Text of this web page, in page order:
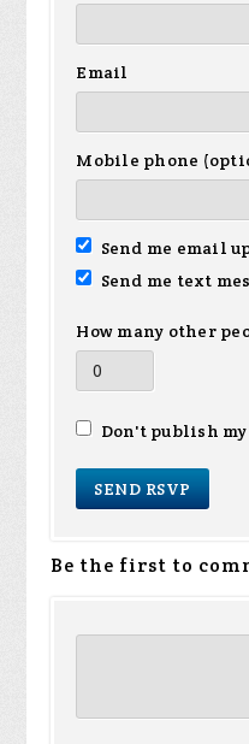
Email
Mobile phone
Send me email
Send me text
How many other
Don't publish my
Be the first to